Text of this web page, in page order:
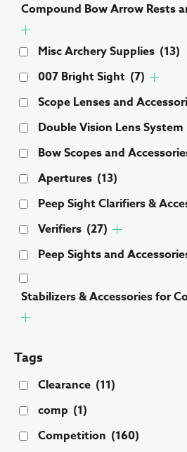
Compound Bow Arrow Rests
Misc Archery Supplies (13)
007 Bright Sight (7)
Scope Lenses and
Double Vision Lens System
Bow Scopes and
Apertures (13)
Peep Sight Clarifiers &
Verifiers (27)
Peep Sights and
Stabilizers & Accessories for
Tags
Clearance (11)
comp (1)
Competition (160)